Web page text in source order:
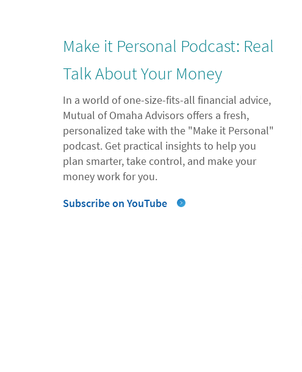
Make it Personal Podcast: Real
Talk About Your Money
In a world of one-size-fits-all financial advice,
Mutual of Omaha Advisors offers a fresh,
personalized take with the "Make it Personal"
podcast. Get practical insights to help you
plan smarter, take control, and make your
money work for you.
Subscribe on YouTube